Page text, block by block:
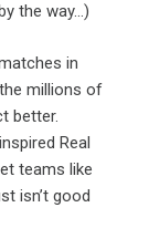
the way…)
in
millions of
better.
Real
teams like
isn’t good